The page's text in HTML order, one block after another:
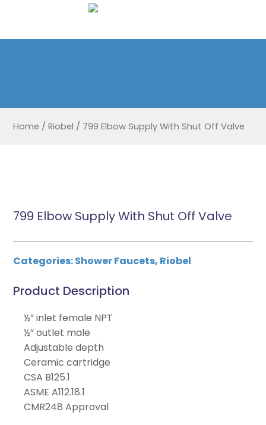
Home / Riobel / 799 Elbow Supply With Shut Off Valve
799 Elbow Supply With Shut Off Valve
Categories:Shower Faucets, Riobel
Product Description
½” inlet female NPT
½” outlet male
Adjustable depth
Ceramic cartridge
CSA B125.1
ASME A112.18.1
CMR248 Approval